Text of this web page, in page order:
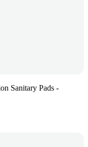
Sanitary Pads -